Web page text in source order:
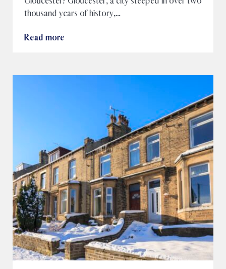
thousand years of history,…
Read more